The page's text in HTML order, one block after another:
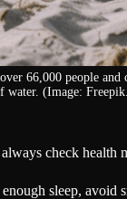
66,000 people and
water. (Image:
check health
sleep,